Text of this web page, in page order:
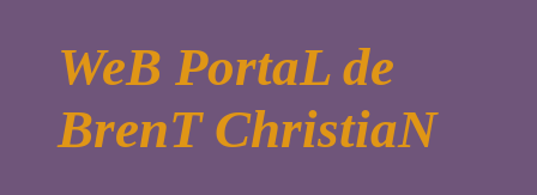
WeB PortaL de
BrenT ChristiaN